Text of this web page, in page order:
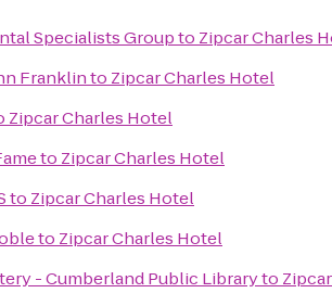
Specialists Groupto Zipcar Charles
Franklinto Zipcar Charles Hotel
Zipcar Charles Hotel
to Zipcar Charles Hotel
to Zipcar Charles Hotel
to Zipcar Charles Hotel
- Cumberland Public Libraryto